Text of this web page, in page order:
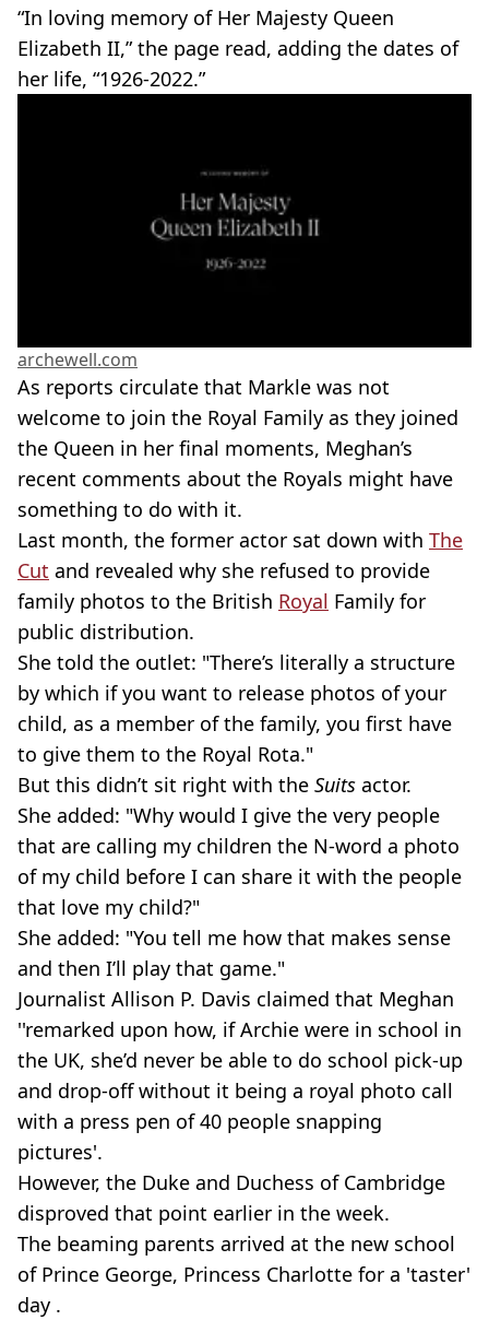
“In loving memory of Her Majesty Queen
Elizabeth II,” the page read, adding the dates of
her life, “1926-2022.”
archewell.com
As reports circulate that Markle was not
welcome to join the Royal Family as they joined
the Queen in her final moments, Meghan’s
recent comments about the Royals might have
something to do with it.
Last month, the former actor sat down with The
Cut and revealed why she refused to provide
family photos to the British Royal Family for
public distribution.
She told the outlet: "There’s literally a structure
by which if you want to release photos of your
child, as a member of the family, you first have
to give them to the Royal Rota."
But this didn’t sit right with the Suits actor.
She added: "Why would I give the very people
that are calling my children the N-word a photo
of my child before I can share it with the people
that love my child?"
She added: "You tell me how that makes sense
and then I’ll play that game."
Journalist Allison P. Davis claimed that Meghan
''remarked upon how, if Archie were in school in
the UK, she’d never be able to do school pick-up
and drop-off without it being a royal photo call
with a press pen of 40 people snapping
pictures'.
However, the Duke and Duchess of Cambridge
disproved that point earlier in the week.
The beaming parents arrived at the new school
of Prince George, Princess Charlotte for a 'taster'
day .